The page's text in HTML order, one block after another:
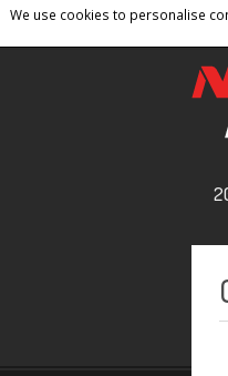
We use cookies to personaliseHome